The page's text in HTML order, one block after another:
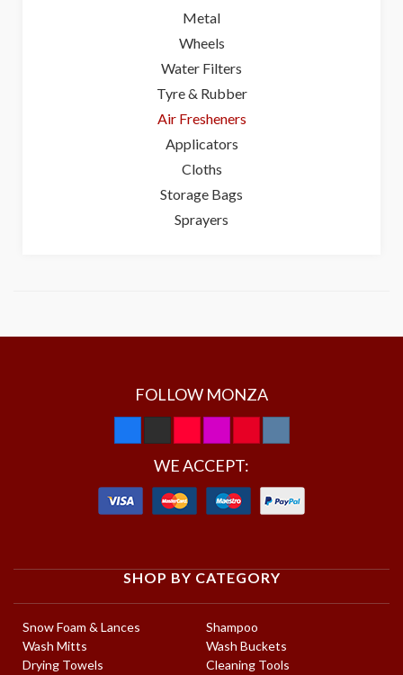
Metal
Wheels
Water Filters
Tyre & Rubber
Air Fresheners
Applicators
Cloths
Storage Bags
Sprayers
FOLLOW MONZA
WE ACCEPT:
SHOP BY CATEGORY
Snow Foam & Lances
Shampoo
Wash Mitts
Wash Buckets
Drying Towels
Cleaning Tools